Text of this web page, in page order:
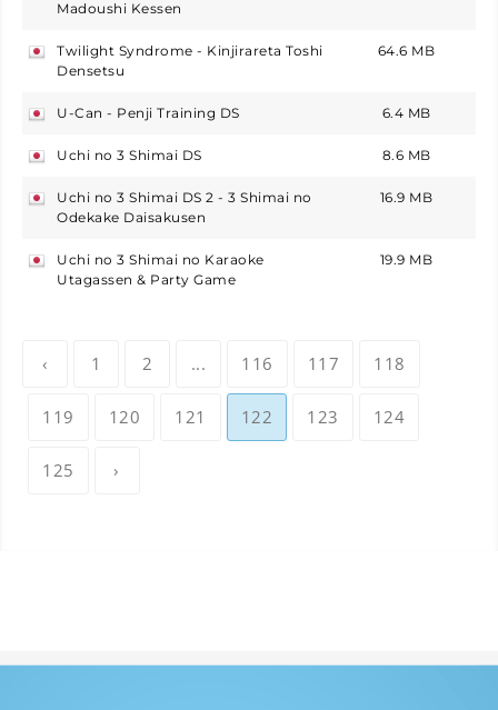
Madoushi Kessen
japan
Twilight Syndrome - Kinjirareta Toshi
Densetsu
64.6 MB
japan
U-Can - Penji Training DS 6.4 MB
japan
Uchi no 3 Shimai DS 8.6 MB
japan
Uchi no 3 Shimai DS 2 - 3 Shimai no
Odekake Daisakusen
16.9 MB
japan
Uchi no 3 Shimai no Karaoke
Utagassen & Party Game
19.9 MB
‹ 1 2 ... 116 117 118
119 120 121 122 123 124
125 ›